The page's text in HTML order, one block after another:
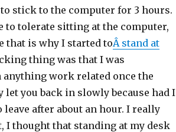
stick to the computer for 3 hours.
to tolerate sitting at the computer,
that is why I started toÂ stand at
thing was that I was
work related once the
let you back in slowly because had I
after about an hour. I really
I thought that standing at my desk